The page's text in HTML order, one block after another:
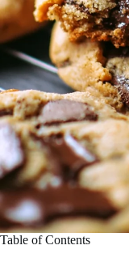
Table of Contents